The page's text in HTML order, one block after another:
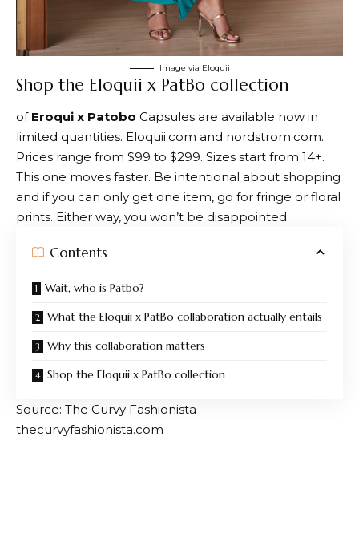
Image via Eloquii
Shop the Eloquii x PatBo collection
of Eroqui x Patobo Capsules are available now in
limited quantities. Eloquii.com and nordstrom.com.
Prices range from $99 to $299. Sizes start from 14+.
This one moves faster. Be intentional about shopping
and if you can only get one item, go for fringe or floral
prints. Either way, you won’t be disappointed.
Contents
Wait, who is Patbo?
What the Eloquii x PatBo collaboration actually entails
Why this collaboration matters
Shop the Eloquii x PatBo collection
Source: The Curvy Fashionista –
thecurvyfashionista.com